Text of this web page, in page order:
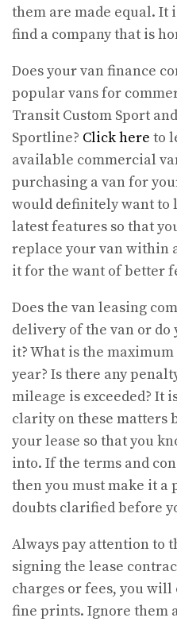
them are made equal.
find a company that is
Does your van finance
popular vans for
Transit Custom Sport
Sportline? Click here to
available commercial
purchasing a van for
would definitely want to
latest features so that
replace your van within
it for the want of better
Does the van leasing
delivery of the van or do
it? What is the
year? Is there any
mileage is exceeded? It
clarity on these matters
your lease so that you
into. If the terms and
then you must make it a
doubts clarified before
Always pay attention to
signing the lease
charges or fees, you
fine prints. Ignore them